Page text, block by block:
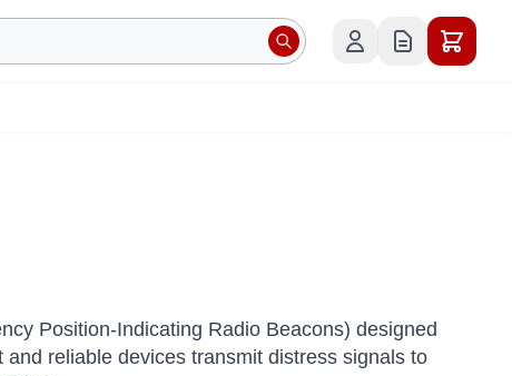
Position-Indicating Radio Beacons) designed
and reliable devices transmit distress signals to